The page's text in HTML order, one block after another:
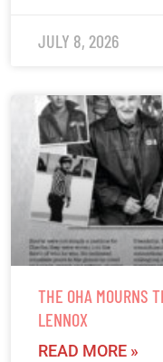
JULY 8, 2026
THE OHA MOURNS
LENNOX
READ MORE »